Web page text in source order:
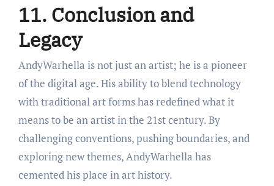
11. Conclusion and
Legacy
AndyWarhella is not just an artist; he is a pioneer
of the digital age. His ability to blend technology
with traditional art forms has redefined what it
means to be an artist in the 21st century. By
challenging conventions, pushing boundaries, and
exploring new themes, AndyWarhella has
cemented his place in art history.